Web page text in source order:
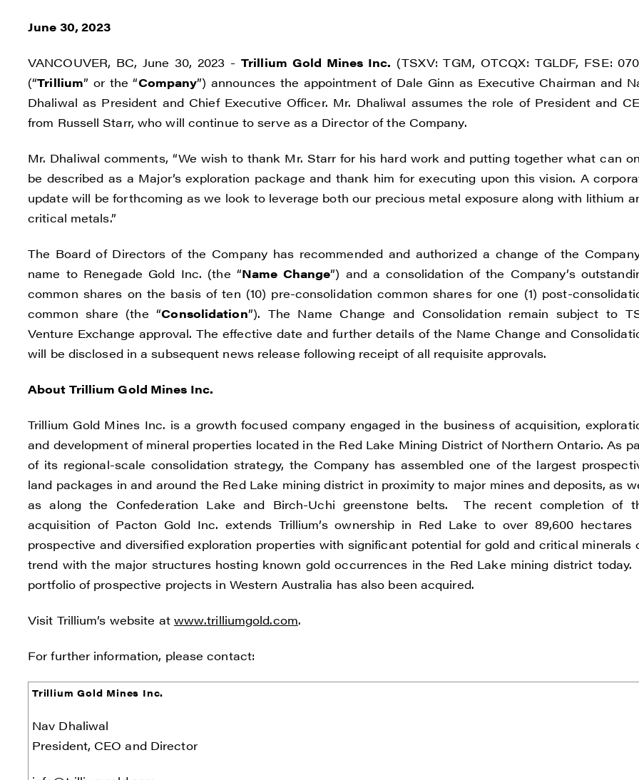
June 30, 2023
VANCOUVER, BC, June 30, 2023 -Trillium Gold Mines Inc. (TSXV: TGM, OTCQX: TGLDF, FSE:
(“Trillium” or the “Company”) announces the appointment of Dale Ginn as Executive Chairman and
Dhaliwal as President and Chief Executive Officer. Mr. Dhaliwal assumes the role of President and
from Russell Starr, who will continue to serve as a Director of the Company.
Mr. Dhaliwal comments, “We wish to thank Mr. Starr for his hard work and putting together what can
be described as a Major’s exploration package and thank him for executing upon this vision. A
update will be forthcoming as we look to leverage both our precious metal exposure along with lithium
critical metals.”
The Board of Directors of the Company has recommended and authorized a change of the
name to Renegade Gold Inc. (the “Name Change”) and a consolidation of the Company’s
common shares on the basis of ten (10) pre-consolidation common shares for one (1) post-
common share (the “Consolidation”). The Name Change and Consolidation remain subject to
Venture Exchange approval. The effective date and further details of the Name Change and
will be disclosed in a subsequent news release following receipt of all requisite approvals.
About Trillium Gold Mines Inc.
Trillium Gold Mines Inc. is a growth focused company engaged in the business of acquisition,
and development of mineral properties located in the Red Lake Mining District of Northern Ontario. As
of its regional-scale consolidation strategy, the Company has assembled one of the largest
land packages in and around the Red Lake mining district in proximity to major mines and deposits, as
as along the Confederation Lake and Birch-Uchi greenstone belts. The recent completion of
acquisition of Pacton Gold Inc. extends Trillium’s ownership in Red Lake to over 89,600 hectares
prospective and diversified exploration properties with significant potential for gold and critical minerals
trend with the major structures hosting known gold occurrences in the Red Lake mining district
portfolio of prospective projects in Western Australia has also been acquired.
Visit Trillium’s website at www.trilliumgold.com.
For further information, please contact:
Trillium Gold Mines Inc.
Nav Dhaliwal
President, CEO and Director
I agree to and consent to receive news, updates, and other
communications by way of commercial electronic messages
(including email) from Renegade Gold. I understand I may
consent at any time by clicking the unsubscribe link contained
all emails from Renegade Gold.
1615 - 200 Burrard St